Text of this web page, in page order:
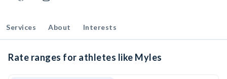
Services About Interests
Rate ranges for athletes like Myles